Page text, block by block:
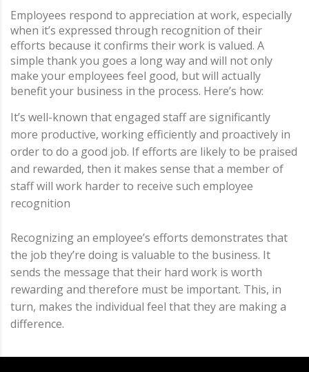
Employees respond to appreciation at work, especially
when it’s expressed through recognition of their
efforts because it confirms their work is valued. A
simple thank you goes a long way and will not only
make your employees feel good, but will actually
benefit your business in the process. Here’s how:
It’s well-known that engaged staff are significantly
more productive, working efficiently and proactively in
order to do a good job. If efforts are likely to be praised
and rewarded, then it makes sense that a member of
staff will work harder to receive such employee
recognition
Recognizing an employee’s efforts demonstrates that
the job they’re doing is valuable to the business. It
sends the message that their hard work is worth
rewarding and therefore must be important. This, in
turn, makes the individual feel that they are making a
difference.